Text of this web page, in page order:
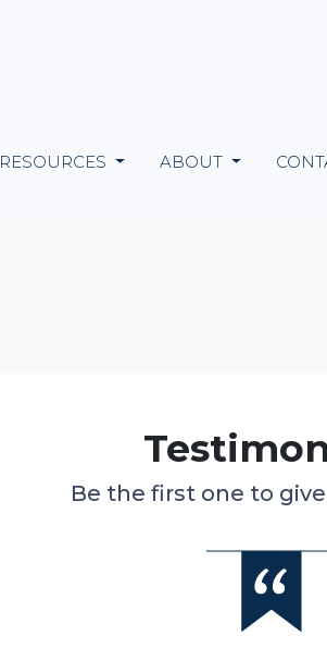
RESOURCES ABOUT
Be the first one to